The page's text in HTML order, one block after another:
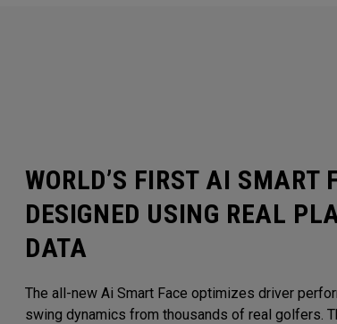
WORLD’S FIRST AI SMART
DESIGNED USING REAL
DATA
The all-new Ai Smart Face optimizes driver
swing dynamics from thousands of real golfers.